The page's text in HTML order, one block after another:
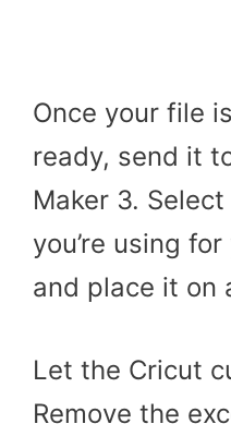
Once your file
ready, send it
Maker 3.
you’re using
and place it on
Let the Cricut
Remove the